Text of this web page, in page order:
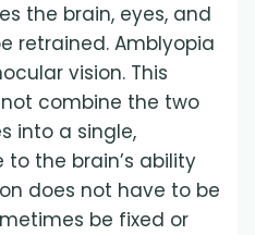
the brain, eyes, and
retrained. Amblyopia
vision. This
combine the two
into a single,
to the brain’s ability
does not have to be
be fixed or